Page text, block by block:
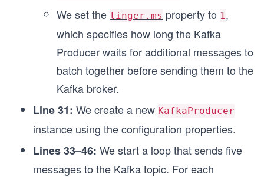
We set the linger.ms property to 1,
which specifies how long the Kafka
Producer waits for additional messages to
batch together before sending them to the
Kafka broker.
Line 31: We create a new KafkaProducer
instance using the configuration properties.
Lines 33–46: We start a loop that sends five
messages to the Kafka topic. For each